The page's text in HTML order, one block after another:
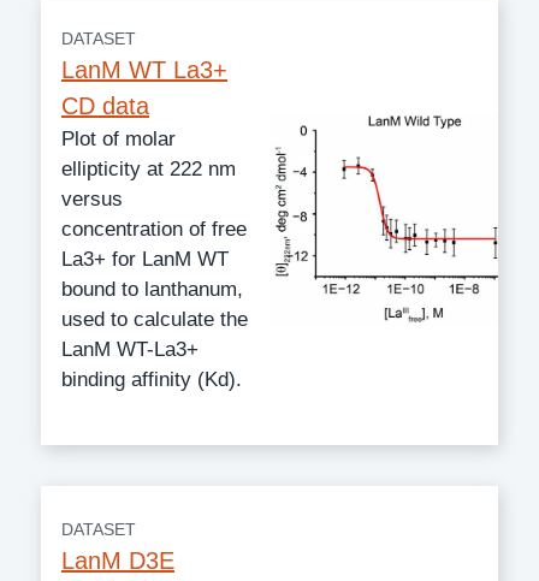
DATASET
LanM WT La3+
CD data
Plot of molar
ellipticity at 222 nm
versus
concentration of free
La3+ for LanM WT
bound to lanthanum,
used to calculate the
LanM WT-La3+
binding affinity (Kd).
DATASET
LanM D3E